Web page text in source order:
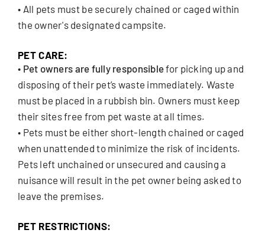
• All pets must be securely chained or caged within
the owner's designated campsite.
PET CARE:
• Pet owners are fully responsiblefor picking up and
disposing of their pet’s waste immediately. Waste
must be placed in a rubbish bin. Owners must keep
their sites free from pet waste at all times.
• Pets must be either short-length chained or caged
when unattended to minimize the risk of incidents.
Pets left unchained or unsecured and causing a
nuisance will result in the pet owner being asked to
leave the premises.
PET RESTRICTIONS: